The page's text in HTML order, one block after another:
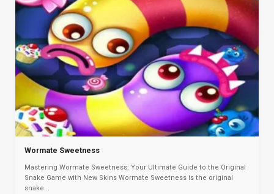
Wormate Sweetness
Mastering Wormate Sweetness: Your Ultimate Guide to the Original
Snake Game with New Skins Wormate Sweetness is the original
snake...